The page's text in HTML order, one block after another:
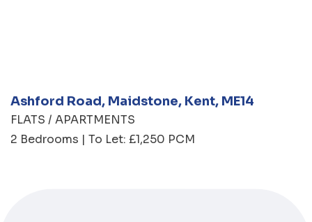
Ashford Road, Maidstone, Kent, ME14
FLATS / APARTMENTS
2 Bedrooms | To Let: £1,250 PCM